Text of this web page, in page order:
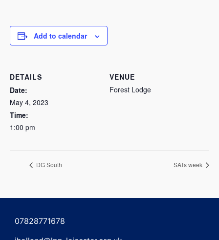
Add to calendar
DETAILS
Date:
May 4, 2023
Time:
1:00 pm
VENUE
Forest Lodge
DG South SATs week
07828771678